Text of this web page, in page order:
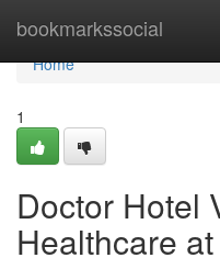
bookmarkssocial
Home
Home
1
Doctor Hotel
Healthcare